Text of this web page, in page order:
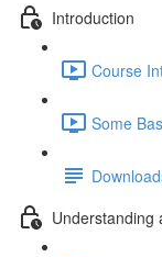
Introduction
Course
Some
Understanding